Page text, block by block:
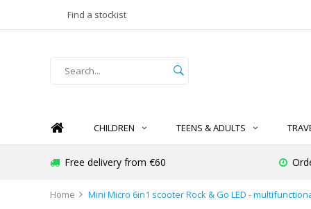
Find a stockist
CHILDREN TEENS & ADULTS
Free delivery from €60
Home Mini Micro 6in1 scooter Rock & Go LED -